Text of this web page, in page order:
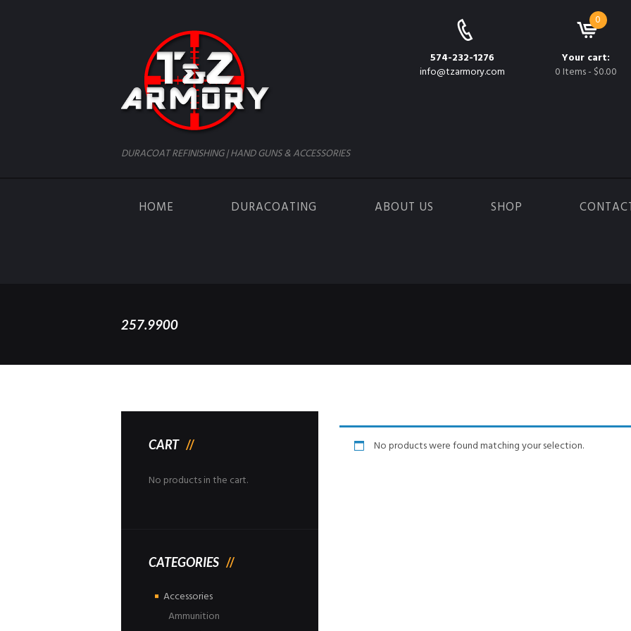
DURACOAT REFINISHING | HAND GUNS & ACCESSORIES
574-232-1276
info@tzarmory.com
0
Your cart:
0 Items- $0.00
HOME DURACOATING ABOUT US SHOP
257.9900
No products were found matching your selection.
CART
No products in the cart.
CATEGORIES
Accessories
Ammunition